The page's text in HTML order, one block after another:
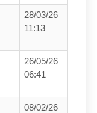
28/03/26
11:13
26/05/26
06:41
08/02/26